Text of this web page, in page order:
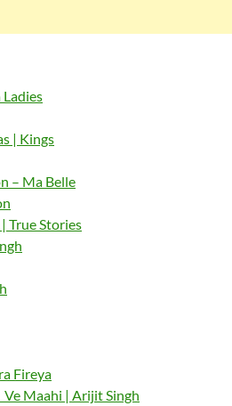
| Kings
– Ma Belle
True Stories
Fireya
Maahi | Arijit Singh